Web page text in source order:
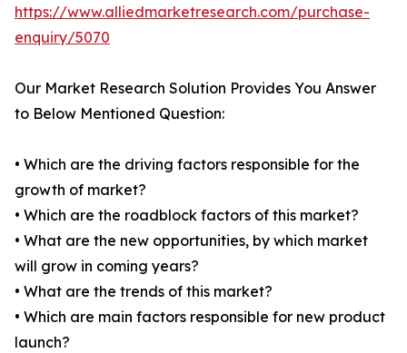
https://www.alliedmarketresearch.com/purchase-
enquiry/5070
Our Market Research Solution Provides You Answer
to Below Mentioned Question:
• Which are the driving factors responsible for the
growth of market?
• Which are the roadblock factors of this market?
• What are the new opportunities, by which market
will grow in coming years?
• What are the trends of this market?
• Which are main factors responsible for new product
launch?